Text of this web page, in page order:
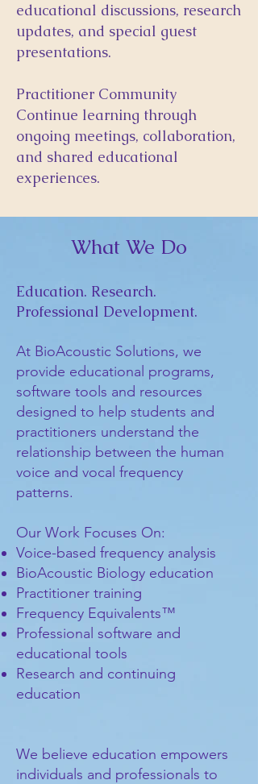
educational discussions, research
updates, and special guest
presentations.
Practitioner Community
Continue learning through
ongoing meetings, collaboration,
and shared educational
experiences.
What We Do
Education. Research.
Professional Development.
At BioAcoustic Solutions, we
provide educational programs,
software tools and resources
designed to help students and
practitioners understand the
relationship between the human
voice and vocal frequency
patterns.
Our Work Focuses On:
Voice-based frequency analysis
BioAcoustic Biology education
Practitioner training
Frequency Equivalents™
Professional software and
educational tools
Research and continuing
education
We believe education empowers
individuals and professionals to